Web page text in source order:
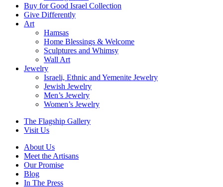
Buy for Good Israel Collection
Give Differently
Art
Hamsas
Home Blessings & Welcome
Sculptures and Whimsy
Wall Art
Jewelry
Israeli, Ethnic and Yemenite Jewelry
Jewish Jewelry
Men’s Jewelry
Women’s Jewelry
The Flagship Gallery
Visit Us
About Us
Meet the Artisans
Our Promise
Blog
In The Press